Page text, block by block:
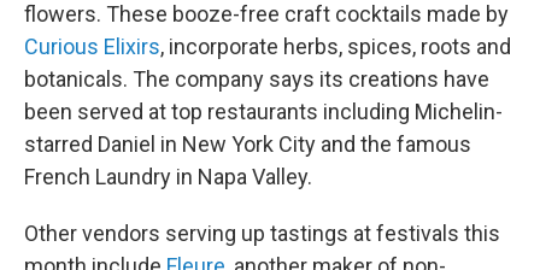
flowers. These booze-free craft cocktails made by
Curious Elixirs, incorporate herbs, spices, roots and
botanicals. The company says its creations have
been served at top restaurants including Michelin-
starred Daniel in New York City and the famous
French Laundry in Napa Valley.
Other vendors serving up tastings at festivals this